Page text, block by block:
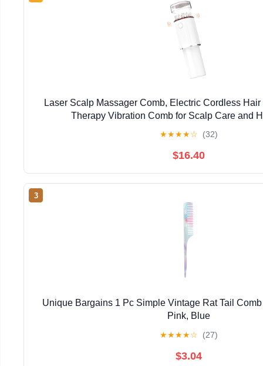
Laser Scalp Massager Comb, Electric Cordless
Therapy Vibration Comb for Scalp Care and
★★★★☆ (32)
$16.40
3
Unique Bargains 1 Pc Simple Vintage Rat Tail
Pink, Blue
★★★★☆ (27)
$3.04